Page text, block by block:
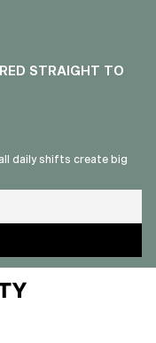
STRAIGHT TO
daily shifts create big